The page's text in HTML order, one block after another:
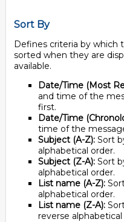
Sort By
Defines criteria by which
sorted when they are
available.
Date/Time (Most
and time of the
first.
Date/Time
time of the
Subject (A-Z): Sort
alphabetical order.
Subject (Z-A): Sort
alphabetical order.
List name (A-Z):
alphabetical order.
List name (Z-A):
reverse alphabetical